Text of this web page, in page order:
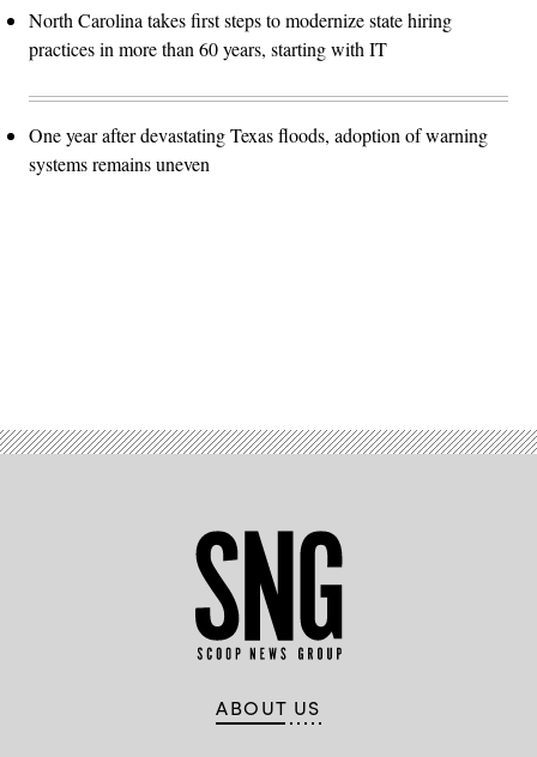
North Carolina takes first steps to modernize state hiring
practices in more than 60 years, starting with IT
One year after devastating Texas floods, adoption of warning
systems remains uneven
ABOUT US